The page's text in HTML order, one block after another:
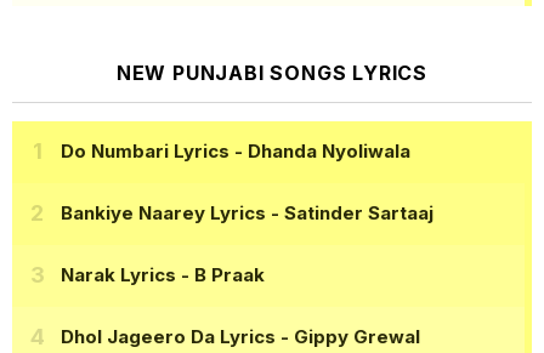
NEW PUNJABI SONGS LYRICS
Do Numbari Lyrics - Dhanda Nyoliwala
Bankiye Naarey Lyrics - Satinder Sartaaj
Narak Lyrics - B Praak
Dhol Jageero Da Lyrics - Gippy Grewal